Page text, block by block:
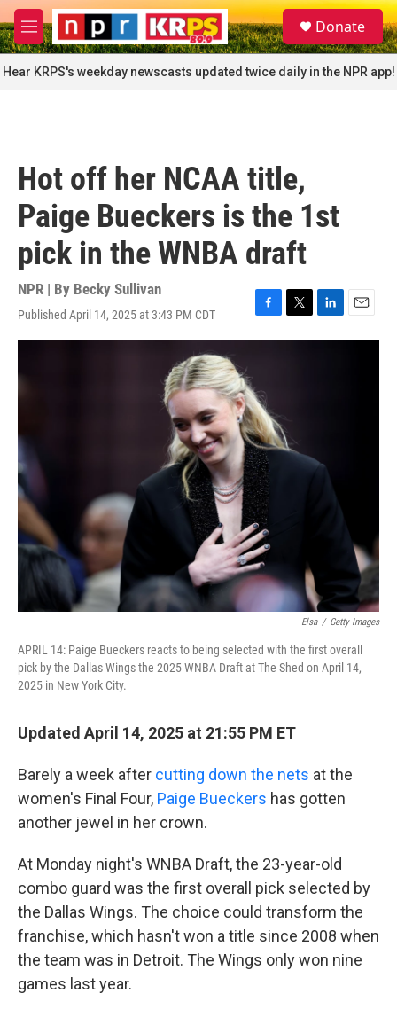
Skip to main content
M
e
n
u
S
e
a
r
c
Donate
Hear KRPS's weekday newscasts updated twice daily in the NPR app!
Hot off her NCAA title,
Paige Bueckers is the 1st
pick in the WNBA draft
NPR | By Becky Sullivan
Published April 14, 2025 at 3:43 PM CDT
F
a
b
o
o
k
T
w
L
i
E
m
Elsa / Getty Images
APRIL 14: Paige Bueckers reacts to being selected with the first overall
pick by the Dallas Wings the 2025 WNBA Draft at The Shed on April 14,
2025 in New York City.
Updated April 14, 2025 at 21:55 PM ET
Barely a week after cutting down the nets at the
women's Final Four, Paige Bueckers has gotten
another jewel in her crown.
At Monday night's WNBA Draft, the 23-year-old
combo guard was the first overall pick selected by
the Dallas Wings. The choice could transform the
franchise, which hasn't won a title since 2008 when
the team was in Detroit. The Wings only won nine
games last year.